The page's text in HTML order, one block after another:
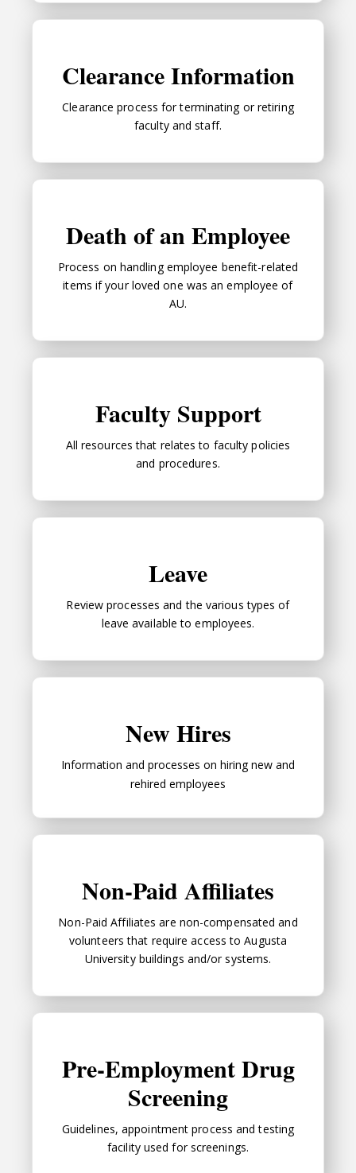
Clearance Information
Clearance process for terminating or retiring
faculty and staff.
Death of an Employee
Process on handling employee benefit-related
items if your loved one was an employee of
AU.
Faculty Support
All resources that relates to faculty policies
and procedures.
Leave
Review processes and the various types of
leave available to employees.
New Hires
Information and processes on hiring new and
rehired employees
Non-Paid Affiliates
Non-Paid Affiliates are non-compensated and
volunteers that require access to Augusta
University buildings and/or systems.
Pre-Employment Drug
Screening
Guidelines, appointment process and testing
facility used for screenings.
Pre-Employment Drug Screening